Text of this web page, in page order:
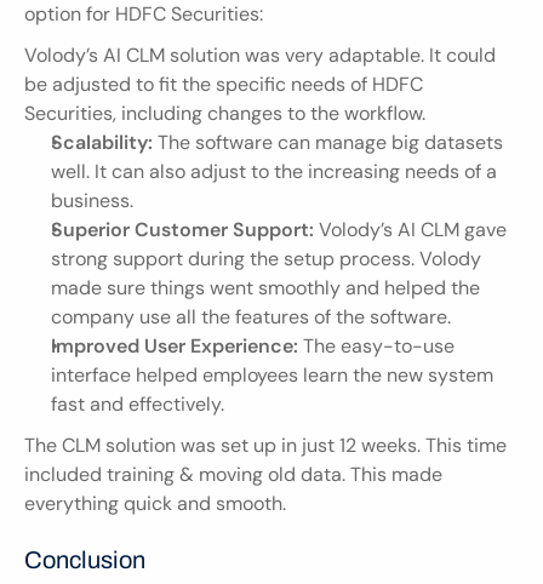
option for HDFC Securities:
Volody’s AI CLM solution was very adaptable. It could
be adjusted to fit the specific needs of HDFC
Securities, including changes to the workflow.
Scalability: The software can manage big datasets
well. It can also adjust to the increasing needs of a
business.
Superior Customer Support: Volody’s AI CLM gave
strong support during the setup process. Volody
made sure things went smoothly and helped the
company use all the features of the software.
Improved User Experience: The easy-to-use
interface helped employees learn the new system
fast and effectively.
The CLM solution was set up in just 12 weeks. This time
included training & moving old data. This made
everything quick and smooth.
Conclusion